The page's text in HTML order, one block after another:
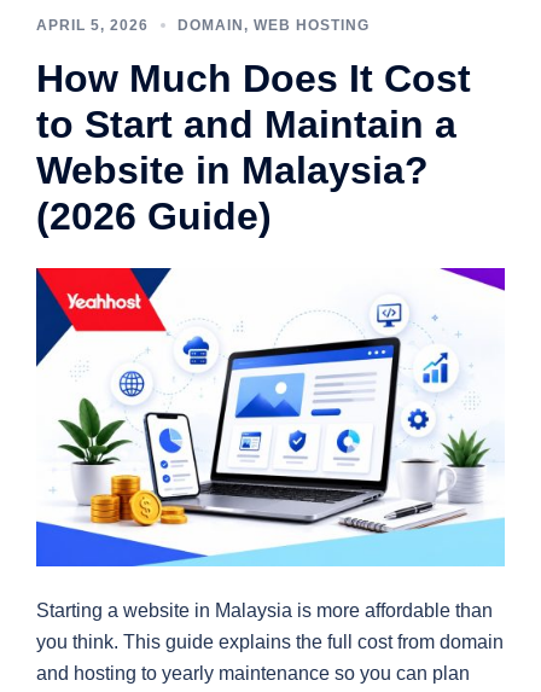
APRIL 5, 2026 DOMAIN , WEB HOSTING
How Much Does It Cost
to Start and Maintain a
Website in Malaysia?
(2026 Guide)
Starting a website in Malaysia is more affordable than
you think. This guide explains the full cost from domain
and hosting to yearly maintenance so you can plan